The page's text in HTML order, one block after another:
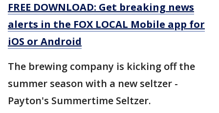
FREE DOWNLOAD: Get breaking news
alerts in the FOX LOCAL Mobile app for
iOS or Android
The brewing company is kicking off the
summer season with a new seltzer -
Payton's Summertime Seltzer.